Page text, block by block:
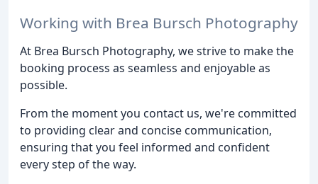
Working with Brea Bursch Photography
At Brea Bursch Photography, we strive to make the
booking process as seamless and enjoyable as
possible.
From the moment you contact us, we're committed
to providing clear and concise communication,
ensuring that you feel informed and confident
every step of the way.